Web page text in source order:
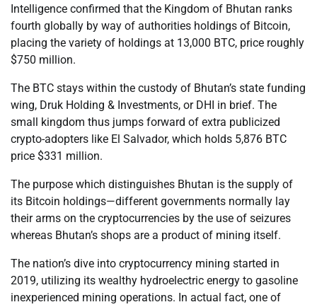
Intelligence confirmed that the Kingdom of Bhutan ranks
fourth globally by way of authorities holdings of Bitcoin,
placing the variety of holdings at 13,000 BTC, price roughly
$750 million.
The BTC stays within the custody of Bhutan’s state funding
wing, Druk Holding & Investments, or DHI in brief. The
small kingdom thus jumps forward of extra publicized
crypto-adopters like El Salvador, which holds 5,876 BTC
price $331 million.
The purpose which distinguishes Bhutan is the supply of
its Bitcoin holdings—different governments normally lay
their arms on the cryptocurrencies by the use of seizures
whereas Bhutan’s shops are a product of mining itself.
The nation’s dive into cryptocurrency mining started in
2019, utilizing its wealthy hydroelectric energy to gasoline
inexperienced mining operations. In actual fact, one of